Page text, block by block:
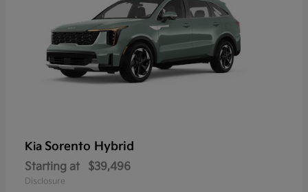
Kia Sorento Hybrid
Starting at $39,496
Disclosure